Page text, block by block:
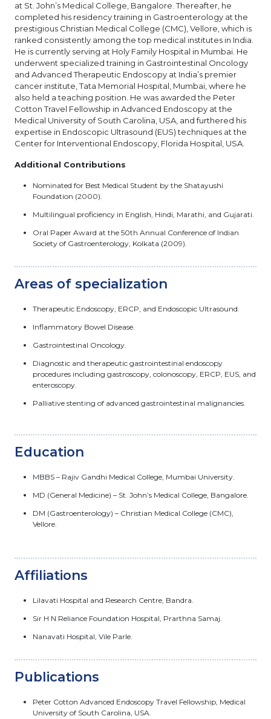
at St. John’s Medical College, Bangalore. Thereafter, he
completed his residency training in Gastroenterology at the
prestigious Christian Medical College (CMC), Vellore, which is
ranked consistently among the top medical institutes in India.
He is currently serving at Holy Family Hospital in Mumbai. He
underwent specialized training in Gastrointestinal Oncology
and Advanced Therapeutic Endoscopy at India’s premier
cancer institute, Tata Memorial Hospital, Mumbai, where he
also held a teaching position. He was awarded the Peter
Cotton Travel Fellowship in Advanced Endoscopy at the
Medical University of South Carolina, USA, and furthered his
expertise in Endoscopic Ultrasound (EUS) techniques at the
Center for Interventional Endoscopy, Florida Hospital, USA.
Additional Contributions
Nominated for Best Medical Student by the Shatayushi
Foundation (2000).
Multilingual proficiency in English, Hindi, Marathi, and Gujarati.
Oral Paper Award at the 50th Annual Conference of Indian
Society of Gastroenterology, Kolkata (2009).
Areas of specialization
Therapeutic Endoscopy, ERCP, and Endoscopic Ultrasound.
Inflammatory Bowel Disease.
Gastrointestinal Oncology.
Diagnostic and therapeutic gastrointestinal endoscopy
procedures including gastroscopy, colonoscopy, ERCP, EUS, and
enteroscopy.
Palliative stenting of advanced gastrointestinal malignancies.
Education
MBBS – Rajiv Gandhi Medical College, Mumbai University.
MD (General Medicine) – St. John’s Medical College, Bangalore.
DM (Gastroenterology) – Christian Medical College (CMC),
Vellore.
Affiliations
Lilavati Hospital and Research Centre, Bandra.
Sir H N Reliance Foundation Hospital, Prarthna Samaj.
Nanavati Hospital, Vile Parle.
Publications
Peter Cotton Advanced Endoscopy Travel Fellowship, Medical
University of South Carolina, USA.